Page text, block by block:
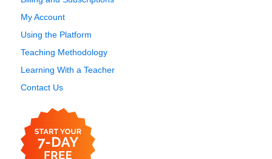
My Account
Using the Platform
Teaching Methodology
Learning With a Teacher
Contact Us